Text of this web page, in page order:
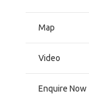
Map
Video
Enquire Now